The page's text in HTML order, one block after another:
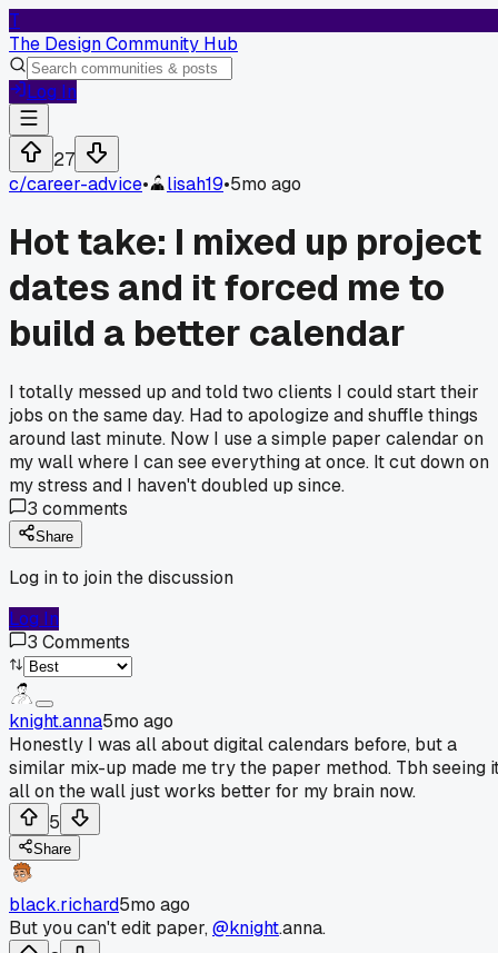
T
The Design Community Hub
Log In
27
c/career-advice• lisah19•5mo ago
Hot take: I mixed up project
dates and it forced me to
build a better calendar
I totally messed up and told two clients I could start their
jobs on the same day. Had to apologize and shuffle things
around last minute. Now I use a simple paper calendar on
my wall where I can see everything at once. It cut down on
my stress and I haven't doubled up since.
3 comments
Share
Log in to join the discussion
Log In
3 Comments
knight.anna5mo ago
Honestly I was all about digital calendars before, but a
similar mix-up made me try the paper method. Tbh seeing
all on the wall just works better for my brain now.
5
Share
black.richard5mo ago
But you can't edit paper,@knight.anna.